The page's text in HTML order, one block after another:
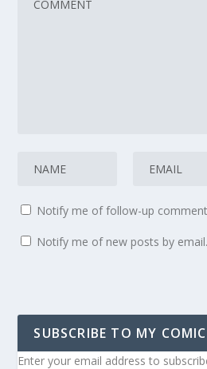
Notify me of follow-up
Notify me of new posts by email.
SUBSCRIBE TO MY
Enter your email address to